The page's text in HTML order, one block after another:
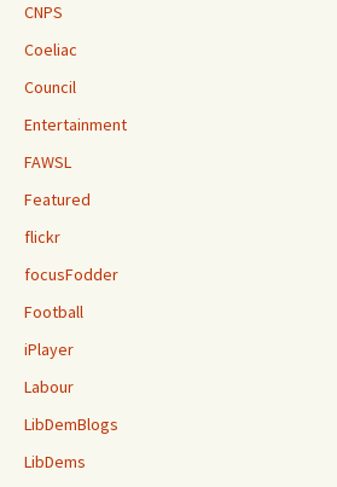
CNPS
Coeliac
Council
Entertainment
FAWSL
Featured
flickr
focusFodder
Football
iPlayer
Labour
LibDemBlogs
LibDems